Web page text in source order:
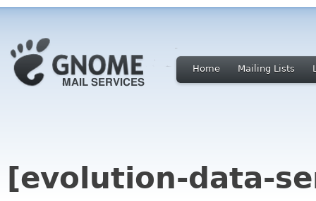
Home Mailing Lists
[evolution-data-